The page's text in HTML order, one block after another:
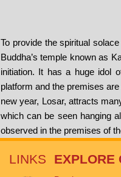
To provide the spiritual
Buddha’s temple known as
initiation. It has a huge idol
platform and the premises
new year, Losar, attracts
which can be seen hanging
observed in the premises of
LINKS EXPLORE